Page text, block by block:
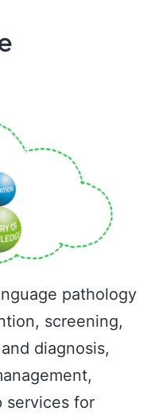
pathology
screening,
diagnosis,
services for